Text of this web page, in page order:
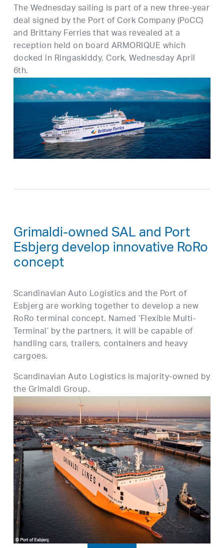
The Wednesday sailing is part of a new three-year
deal signed by the Port of Cork Company (PoCC)
and Brittany Ferries that was revealed at a
reception held on board ARMORIQUE which
docked in Ringaskiddy, Cork, Wednesday April
6th.
Grimaldi-owned SAL and Port
Esbjerg develop innovative RoRo
concept
Scandinavian Auto Logistics and the Port of
Esbjerg are working together to develop a new
RoRo terminal concept. Named ‘Flexible Multi-
Terminal’ by the partners, it will be capable of
handling cars, trailers, containers and heavy
cargoes.
Scandinavian Auto Logistics is majority-owned by
the Grimaldi Group.